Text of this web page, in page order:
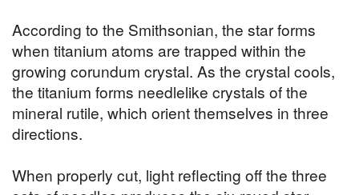
According to the Smithsonian, the star forms
when titanium atoms are trapped within the
growing corundum crystal. As the crystal cools,
the titanium forms needlelike crystals of the
mineral rutile, which orient themselves in three
directions.
When properly cut, light reflecting off the three